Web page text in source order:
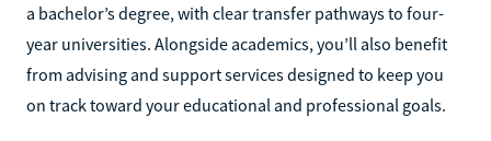
a bachelor’s degree, with clear transfer pathways to four-
year universities. Alongside academics, you’ll also benefit
from advising and support services designed to keep you
on track toward your educational and professional goals.